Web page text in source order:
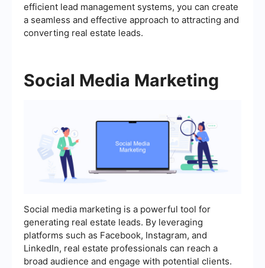
efficient lead management systems, you can create
a seamless and effective approach to attracting and
converting real estate leads.
Social Media Marketing
Social media marketing is a powerful tool for
generating real estate leads. By leveraging
platforms such as Facebook, Instagram, and
LinkedIn, real estate professionals can reach a
broad audience and engage with potential clients.